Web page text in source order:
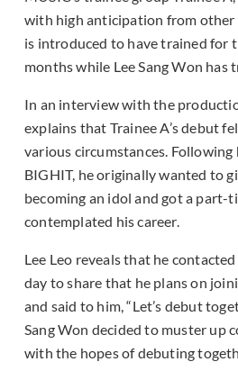
with high anticipation from other
is introduced to have trained for
months while Lee Sang Won has
In an interview with the
explains that Trainee A’s debut
various circumstances.
BIGHIT, he originally wanted to
becoming an idol and got a part-
contemplated his career.
Lee Leo reveals that he
day to share that he plans on
and said to him, “Let’s debut
Sang Won decided to muster up
with the hopes of debuting